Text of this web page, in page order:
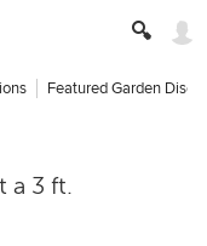
Featured Garden
a 3 ft.